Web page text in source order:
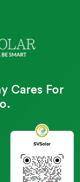
Cares For